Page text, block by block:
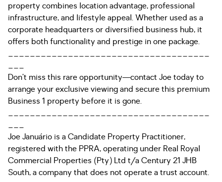
property combines location advantage, professional
infrastructure, and lifestyle appeal. Whether used as a
corporate headquarters or diversified business hub, it
offers both functionality and prestige in one package.
_____________________________________
___
Don’t miss this rare opportunity—contact Joe today to
arrange your exclusive viewing and secure this premium
Business 1 property before it is gone.
_____________________________________
___
Joe Januário is a Candidate Property Practitioner,
registered with the PPRA, operating under Real Royal
Commercial Properties (Pty) Ltd t/a Century 21 JHB
South, a company that does not operate a trust account.